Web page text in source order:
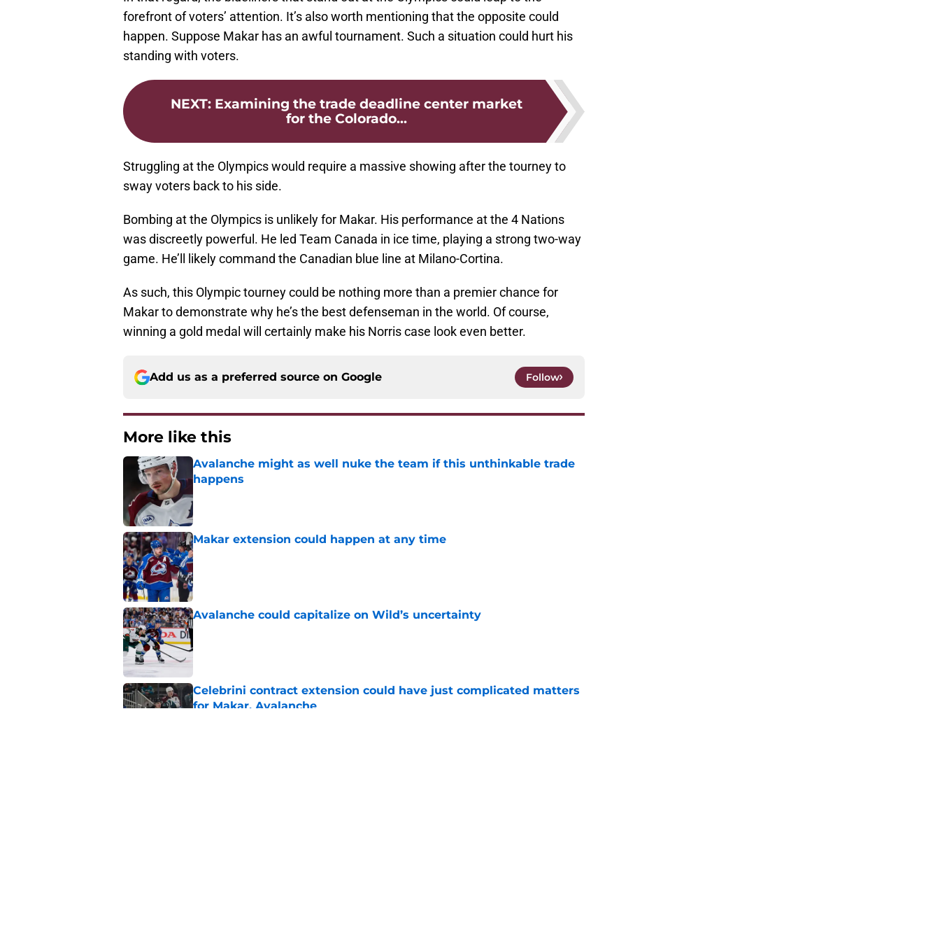
forefront of voters’ attention. It’s also worth mentioning that the opposite could
happen. Suppose Makar has an awful tournament. Such a situation could hurt his
standing with voters.
NEXT: Examining the trade deadline center market
for the Colorado...
Struggling at the Olympics would require a massive showing after the tourney to
sway voters back to his side.
Bombing at the Olympics is unlikely for Makar. His performance at the 4 Nations
was discreetly powerful. He led Team Canada in ice time, playing a strong two-way
game. He’ll likely command the Canadian blue line at Milano-Cortina.
As such, this Olympic tourney could be nothing more than a premier chance for
Makar to demonstrate why he’s the best defenseman in the world. Of course,
winning a gold medal will certainly make his Norris case look even better.
Add us as a preferred source on Google Follow
More like this
Avalanche might as well nuke the team if this unthinkable trade
happens
Published by on Invalid Date
Makar extension could happen at any time
Published by on Invalid Date
Avalanche could capitalize on Wild’s uncertainty
Published by on Invalid Date
Celebrini contract extension could have just complicated matters
for Makar, Avalanche